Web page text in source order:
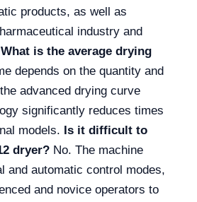
products, as well as
industry and
What is the average drying
depends on the quantity and
advanced drying curve
significantly reduces times
models. Is it difficult to
dryer? No. The machine
and automatic control modes,
and novice operators to